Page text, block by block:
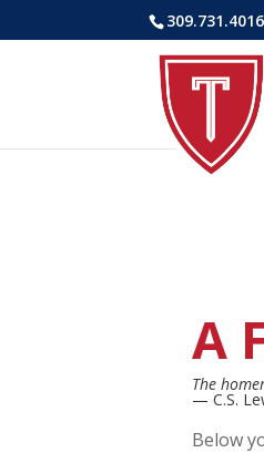
309.731.4016
A
The
— C.S.
Below